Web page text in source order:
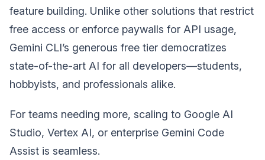
feature building. Unlike other solutions that restrict
free access or enforce paywalls for API usage,
Gemini CLI’s generous free tier democratizes
state-of-the-art AI for all developers—students,
hobbyists, and professionals alike.
For teams needing more, scaling to Google AI
Studio, Vertex AI, or enterprise Gemini Code
Assist is seamless.